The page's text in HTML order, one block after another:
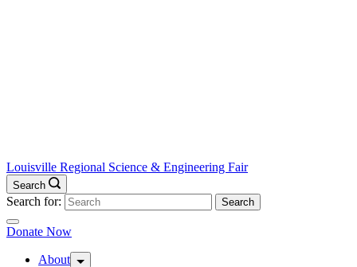
Louisville Regional Science & Engineering Fair
Search
Search for:
Donate Now
About